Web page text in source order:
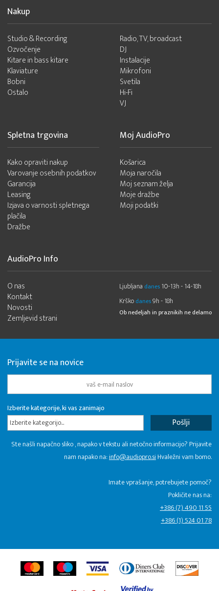
Nakup
Studio & Recording
Ozvočenje
Kitare in bass kitare
Klaviature
Bobni
Ostalo
Radio, TV, broadcast
DJ
Instalacije
Mikrofoni
Svetila
Hi-Fi
VJ
Spletna trgovina
Kako opraviti nakup
Varovanje osebnih podatkov
Garancija
Leasing
Izjava o varnosti spletnega
plačila
Dražbe
Moj AudioPro
Košarica
Moja naročila
Moj seznam želja
Moje dražbe
Moji podatki
AudioPro Info
O nas
Kontakt
Novosti
Zemljevid strani
Ljubljana danes 10-13h - 14-18h
Krško danes9h - 18h
Ob nedeljah in praznikih ne delamo
Prijavite se na novice
Izberite kategorije, ki vas zanimajo
Izberite kategorijo...
Ste našli napačno sliko , napako v tekstu ali netočno informacijo? Prijavite
nam napako na:info@audiopro.siHvaležni vam bomo.
Imate vprašanje, potrebujete pomoč?
Pokličite nas na:
+386 (7) 490 11 55
+386 (1) 524 01 78